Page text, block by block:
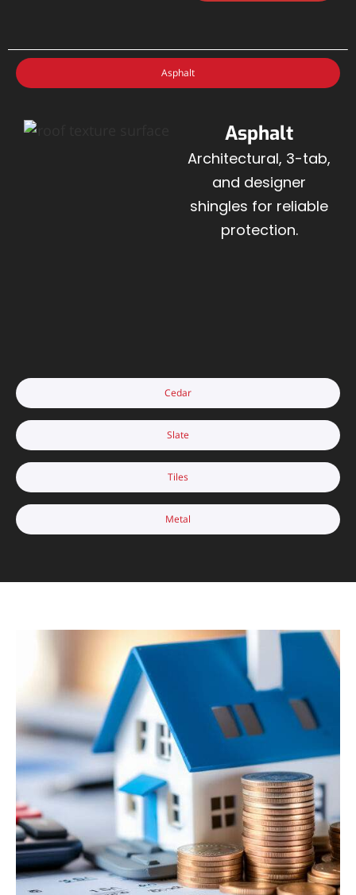
Asphalt
Cedar
Slate
Tiles
Metal
Asphalt
Architectural, 3-tab,
and designer
shingles for reliable
protection.